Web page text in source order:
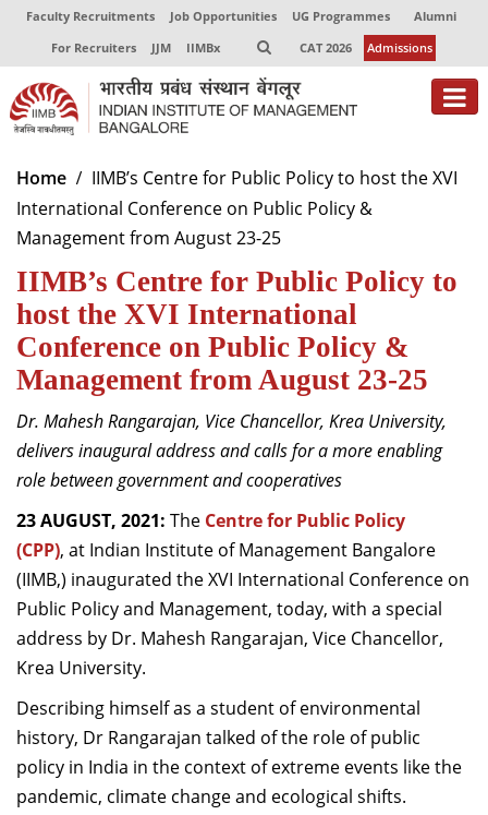
Faculty Recruitments Job Opportunities UG Programmes
Alumni
For Recruiters
JJM IIMBx CAT 2026 Admissions
About
Programmes
Centres of Excellence
Faculty
Director-in-charge
Dean Administration
Dean Alumni Relations & Development
Dean Faculty
Dean Programmes
Faculty List A to Z
Faculty List Area-Wise
Areas
Research
Journal
Giving
Home
IIMB’s Centre for Public Policy to host the XVI
International Conference on Public Policy &
Management from August 23-25
IIMB’s Centre for Public Policy to
host the XVI International
Conference on Public Policy &
Management from August 23-25
Dr. Mahesh Rangarajan, Vice Chancellor, Krea University,
delivers inaugural address and calls for a more enabling
role between government and cooperatives
23 AUGUST, 2021: The Centre for Public Policy
(CPP), at Indian Institute of Management Bangalore
(IIMB,) inaugurated the XVI International Conference on
Public Policy and Management, today, with a special
address by Dr. Mahesh Rangarajan, Vice Chancellor,
Krea University.
Describing himself as a student of environmental
history, Dr Rangarajan talked of the role of public
policy in India in the context of extreme events like the
pandemic, climate change and ecological shifts.